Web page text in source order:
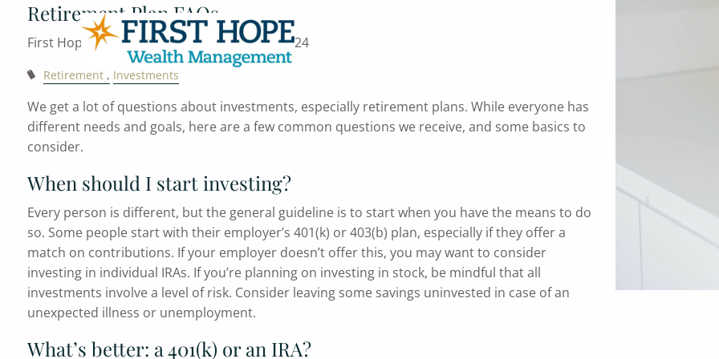
Skip to main content
Retirement Plan FAQs
First Hope Wealth Management |Aug 30, 2024
Retirement Investments
We get a lot of questions about investments, especially retirement plans. While everyone has
different needs and goals, here are a few common questions we receive, and some basics to
consider.
When should I start investing?
Every person is different, but the general guideline is to start when you have the means to do
so. Some people start with their employer’s 401(k) or 403(b) plan, especially if they offer a
match on contributions. If your employer doesn’t offer this, you may want to consider
investing in individual IRAs. If you’re planning on investing in stock, be mindful that all
investments involve a level of risk. Consider leaving some savings uninvested in case of an
unexpected illness or unemployment.
What’s better: a 401(k) or an IRA?